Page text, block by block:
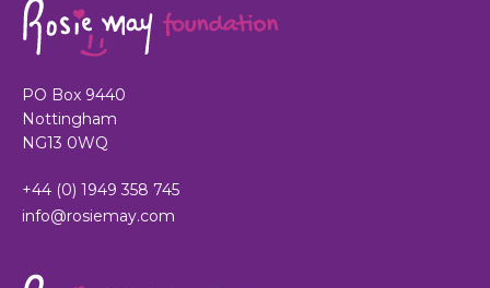
PO Box 9440
Nottingham
NG13 0WQ
+44 (0) 1949 358 745
info@rosiemay.com